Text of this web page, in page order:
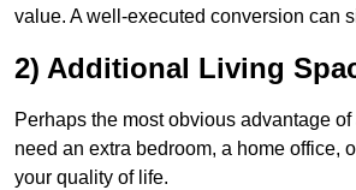
value. A well-executed conversion can
2) Additional Living
Perhaps the most obvious advantage
need an extra bedroom, a home office,
your quality of life.